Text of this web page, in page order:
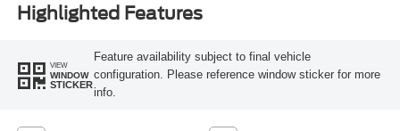
Highlighted Features
VIEW
WINDOW
STICKER
Feature availability subject to final vehicle
configuration. Please reference window sticker for more
info.